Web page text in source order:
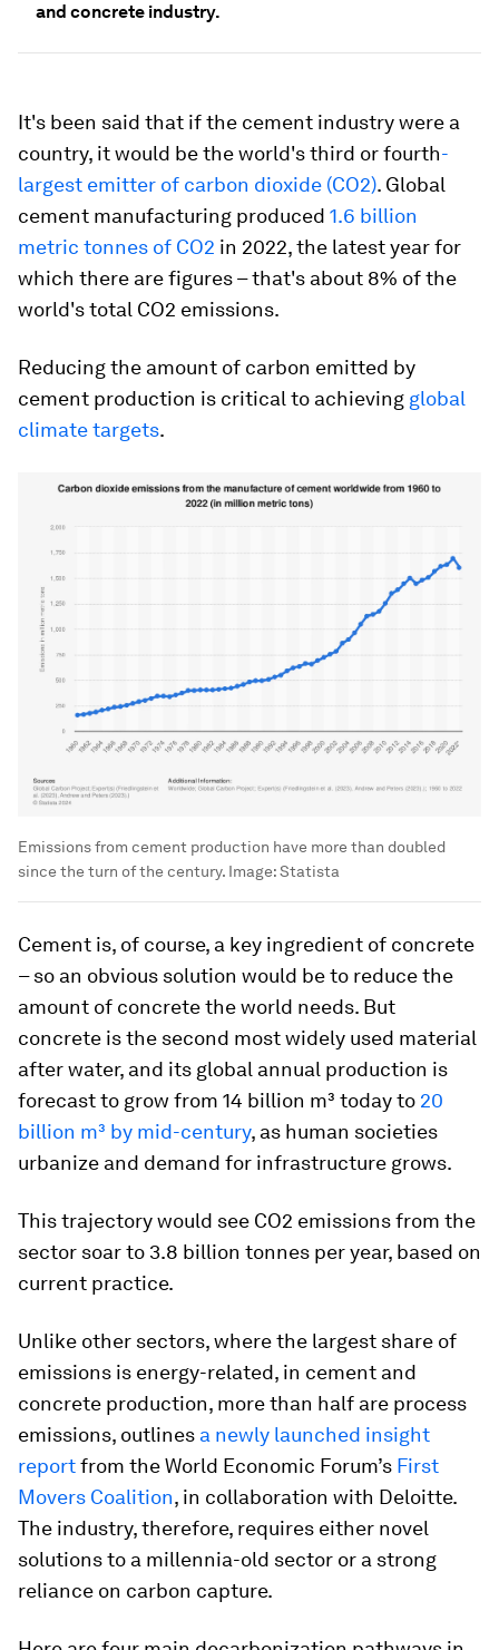
and concrete industry.
It's been said that if the cement industry were a
country, it would be the world's third or fourth-
largest emitter of carbon dioxide (CO2). Global
cement manufacturing produced 1.6 billion
metric tonnes of CO2 in 2022, the latest year for
which there are figures – that's about 8% of the
world's total CO2 emissions.
Reducing the amount of carbon emitted by
cement production is critical to achieving global
climate targets.
Emissions from cement production have more than doubled
since the turn of the century. Image:Statista
Cement is, of course, a key ingredient of concrete
– so an obvious solution would be to reduce the
amount of concrete the world needs. But
concrete is the second most widely used material
after water, and its global annual production is
forecast to grow from 14 billion m³ today to 20
billion m³ by mid-century, as human societies
urbanize and demand for infrastructure grows.
This trajectory would see CO2 emissions from the
sector soar to 3.8 billion tonnes per year, based on
current practice.
Unlike other sectors, where the largest share of
emissions is energy-related, in cement and
concrete production, more than half are process
emissions, outlines a newly launched insight
reportfrom the World Economic Forum’s First
Movers Coalition, in collaboration with Deloitte.
The industry, therefore, requires either novel
solutions to a millennia-old sector or a strong
reliance on carbon capture.